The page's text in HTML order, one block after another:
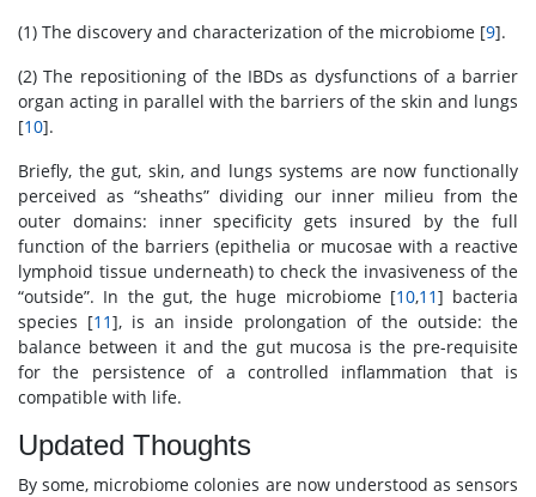
(1) The discovery and characterization of the microbiome [9].
(2) The repositioning of the IBDs as dysfunctions of a barrier
organ acting in parallel with the barriers of the skin and lungs
[10].
Briefly, the gut, skin, and lungs systems are now functionally
perceived as “sheaths” dividing our inner milieu from the
outer domains: inner specificity gets insured by the full
function of the barriers (epithelia or mucosae with a reactive
lymphoid tissue underneath) to check the invasiveness of the
“outside”. In the gut, the huge microbiome [10,11] bacteria
species [11], is an inside prolongation of the outside: the
balance between it and the gut mucosa is the pre-requisite
for the persistence of a controlled inflammation that is
compatible with life.
Updated Thoughts
By some, microbiome colonies are now understood as sensors